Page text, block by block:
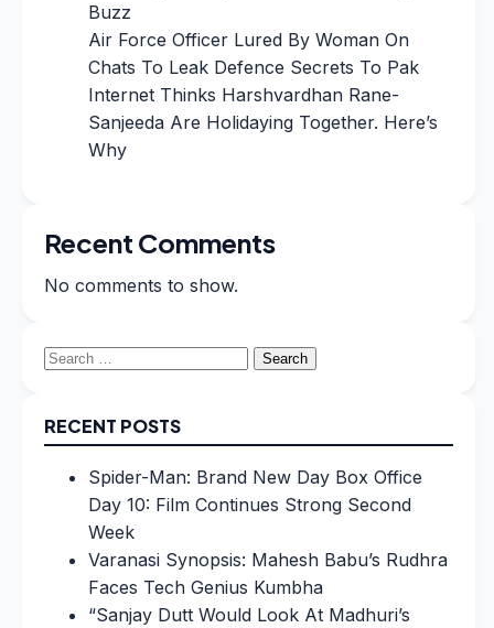
Buzz
Air Force Officer Lured By Woman On
Chats To Leak Defence Secrets To Pak
Internet Thinks Harshvardhan Rane-
Sanjeeda Are Holidaying Together. Here’s
Why
Recent Comments
No comments to show.
Search
RECENT POSTS
Spider-Man: Brand New Day Box Office
Day 10: Film Continues Strong Second
Week
Varanasi Synopsis: Mahesh Babu’s Rudhra
Faces Tech Genius Kumbha
“Sanjay Dutt Would Look At Madhuri’s